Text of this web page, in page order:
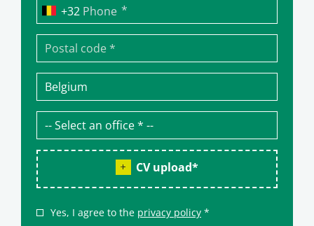
Phone *
CV upload*
Yes, I agree to the privacy policy *